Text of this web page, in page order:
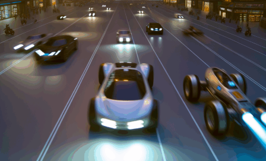
strategies that businesses are employing to stay ahead
in the race. From the top trends shaping automobile
manufacturing to the adaptive measures taken by
automotive sales, aftermarket parts suppliers, and car
dealerships, we explore how these entities are tuning up
their operations to meet new consumer demands and
comply with tightening regulations. Additionally, we'll
shift gears to examine the critical role of vehicle
maintenance, automotive repair, and car rental services
in this comprehensive ecosystem. Engaging with the
themes of supply chain management, automotive